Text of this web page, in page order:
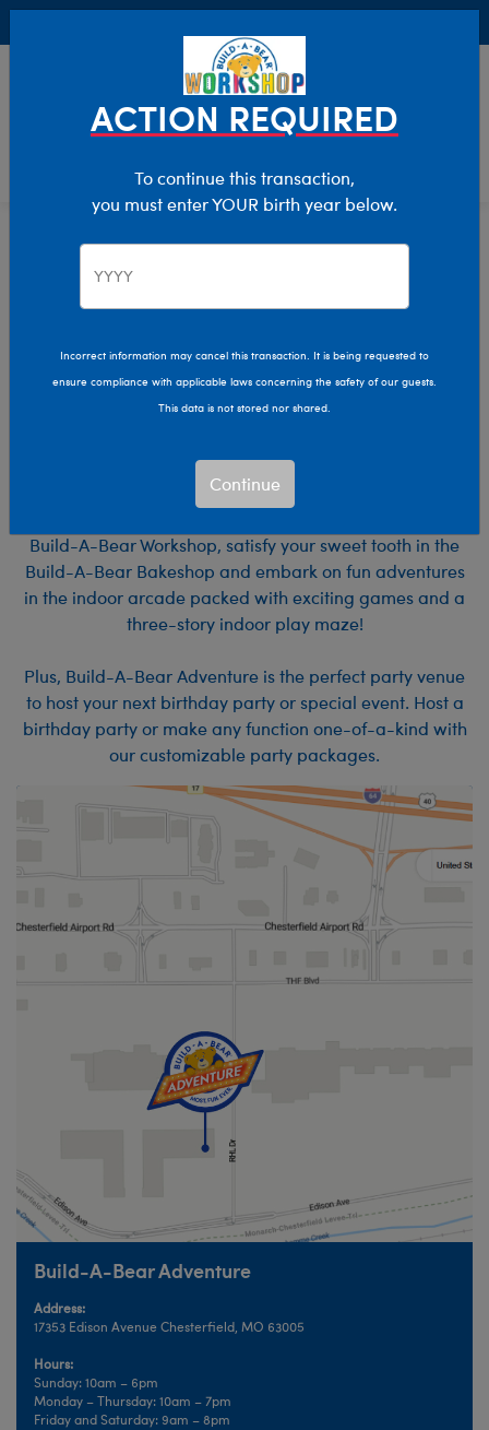
Build-A-Bear Adventure Is the
Ultimate Party Place in
Experience the MOST. FUN. EVER.
Build-A-Bear Workshop, satisfy your sweet tooth in the
Build-A-Bear Bakeshop and embark on fun adventures
in the indoor arcade packed with exciting games and a
three-story indoor play maze!
Plus, Build-A-Bear Adventure is the perfect party venue
to host your next birthday party or special event. Host a
birthday party or make any function one-of-a-kind with
our customizable party packages.
Build-A-Bear Adventure
Address:
17353 Edison Avenue Chesterfield, MO 63005
Hours:
Sunday: 10am – 6pm
Monday – Thursday: 10am – 7pm
Friday and Saturday: 9am – 8pm
ACTION REQUIRED
To continue this transaction,
you must enter YOUR birth year below.
Incorrect information may cancel this transaction. It is being requested to
ensure compliance with applicable laws concerning the safety of our guests.
This data is not stored nor shared.
Continue